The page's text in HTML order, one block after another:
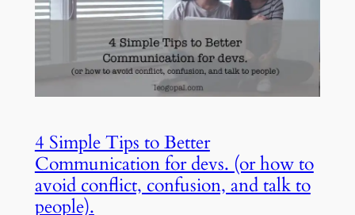
4 Simple Tips to Better
Communication for devs. (or how to
avoid conflict, confusion, and talk to
people).